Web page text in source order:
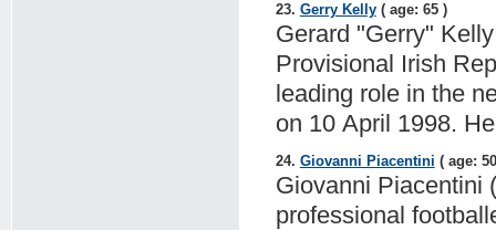
23. Gerry Kelly( age: 65 )
Gerard "Gerry"
Provisional Irish
leading role in the
on 10 April 1998.
24. Giovanni Piacentini ( age:
Giovanni Piacentini
professional